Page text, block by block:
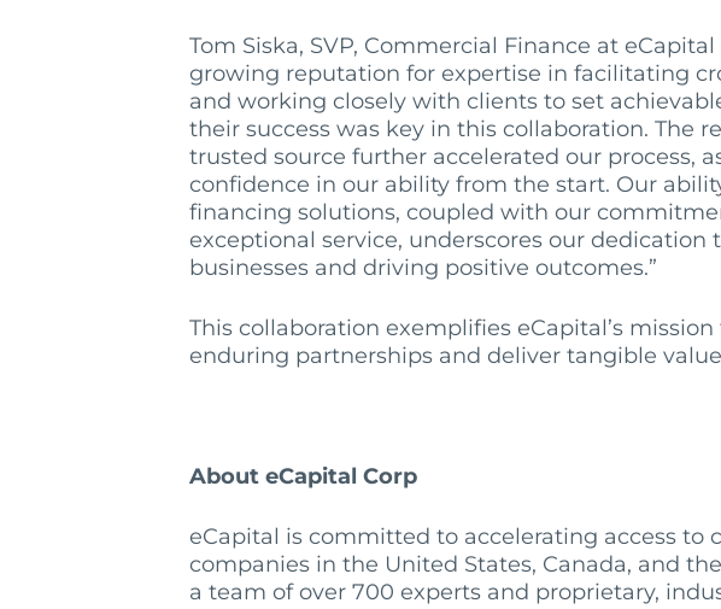
Tom Siska, SVP, Commercial Finance at
growing reputation for expertise in facilitating
and working closely with clients to set
their success was key in this collaboration. The
trusted source further accelerated our process,
confidence in our ability from the start. Our
financing solutions, coupled with our
exceptional service, underscores our dedication
businesses and driving positive outcomes.”
This collaboration exemplifies eCapital’s
enduring partnerships and deliver tangible
About eCapital Corp
eCapital is committed to accelerating access to
companies in the United States, Canada, and
a team of over 700 experts and proprietary,